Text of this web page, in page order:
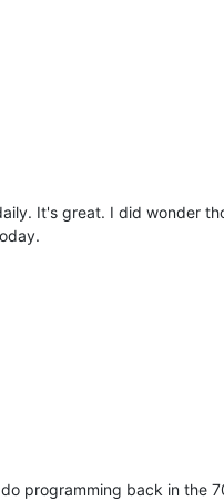
It's great. I did wonder
programming back in the